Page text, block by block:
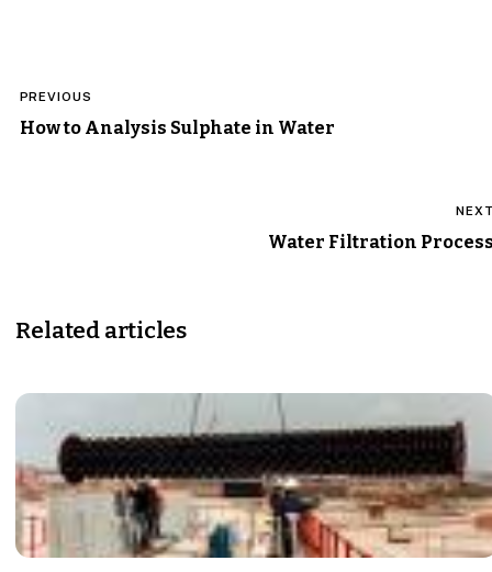
navigation
PREVIOUS
How to Analysis Sulphate in Water
Water Filtration
Related articles